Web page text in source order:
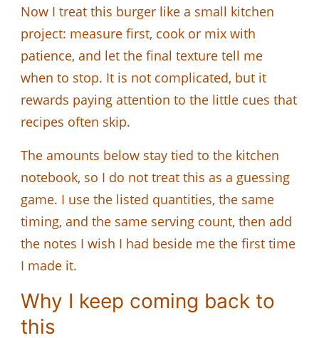
Now I treat this burger like a small kitchen
project: measure first, cook or mix with
patience, and let the final texture tell me
when to stop. It is not complicated, but it
rewards paying attention to the little cues that
recipes often skip.
The amounts below stay tied to the kitchen
notebook, so I do not treat this as a guessing
game. I use the listed quantities, the same
timing, and the same serving count, then add
the notes I wish I had beside me the first time
I made it.
Why I keep coming back to
this